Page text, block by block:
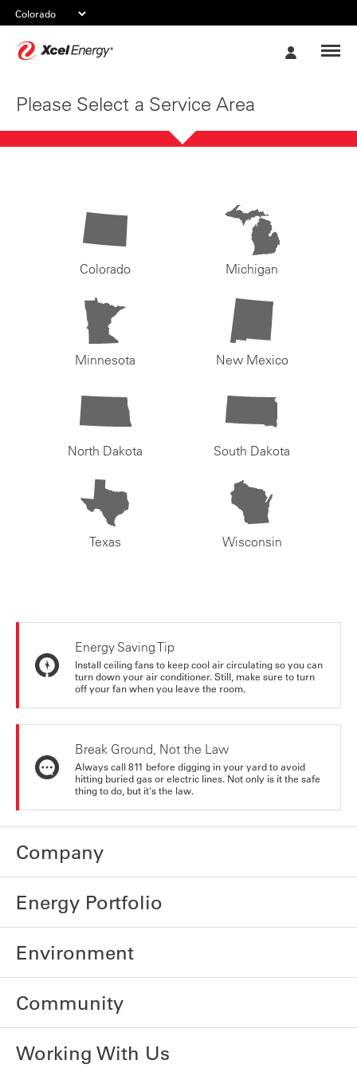
Please Select a Service Area
Colorado Michigan
Minnesota New Mexico
North Dakota South Dakota
Texas Wisconsin
Energy Saving Tip
Install ceiling fans to keep cool air circulating so you can
turn down your air conditioner. Still, make sure to turn
off your fan when you leave the room.
Break Ground, Not the Law
Always call 811 before digging in your yard to avoid
hitting buried gas or electric lines. Not only is it the safe
thing to do, but it's the law.
Company
Energy Portfolio
Environment
Community
Working With Us